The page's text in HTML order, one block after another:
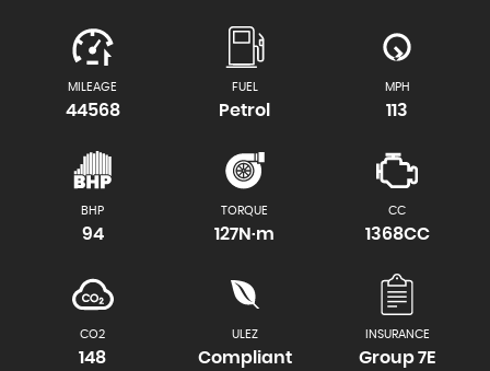
MILEAGE
44568
FUEL
Petrol
MPH
113
BHP
94
TORQUE
127N·m
CC
1368CC
CO2
148
ULEZ
Compliant
INSURANCE
Group 7E